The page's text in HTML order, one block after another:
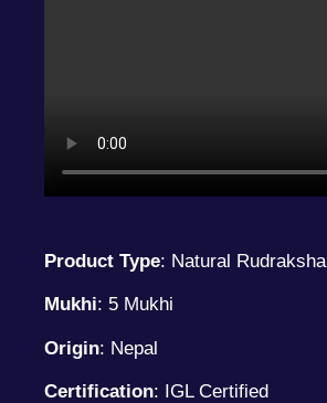
Product Type: Natural Rudraksha
Mukhi: 5 Mukhi
Origin: Nepal
Certification: IGL Certified